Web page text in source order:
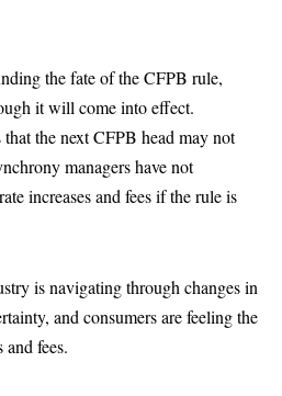
the fate of the CFPB rule,
it will come into effect.
the next CFPB head may not
managers have not
increases and fees if the rule is
is navigating through changes in
and consumers are feeling the
fees.